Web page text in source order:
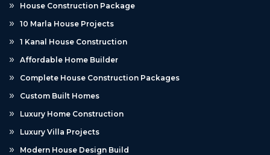
House Construction Package
10 Marla House Projects
1 Kanal House Construction
Affordable Home Builder
Complete House Construction Packages
Custom Built Homes
Luxury Home Construction
Luxury Villa Projects
Modern House Design Build